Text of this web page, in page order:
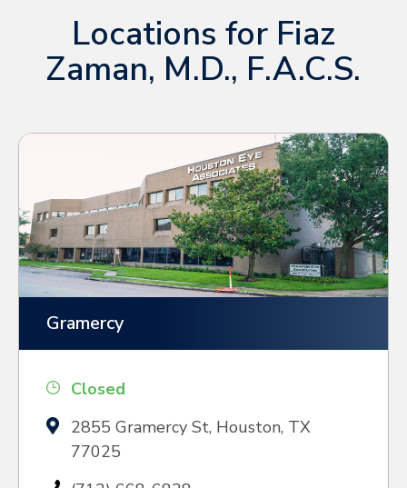
Locations for Fiaz
Zaman, M.D., F.A.C.S.
Gramercy
Closed
2855 Gramercy St, Houston, TX
77025